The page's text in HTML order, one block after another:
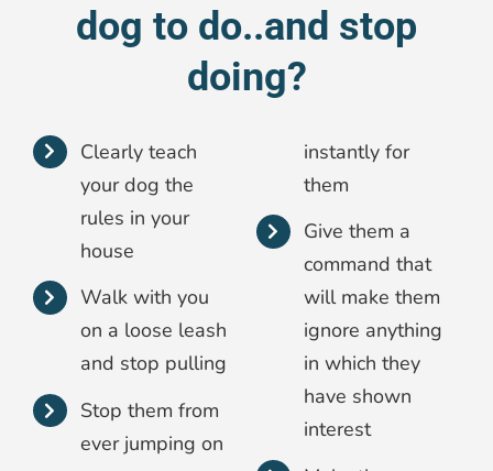
dog to do..and stop
doing?
Clearly teach
your dog the
rules in your
house
Walk with you
on a loose leash
and stop pulling
Stop them from
ever jumping on
instantly for
them
Give them a
command that
will make them
ignore anything
in which they
have shown
interest